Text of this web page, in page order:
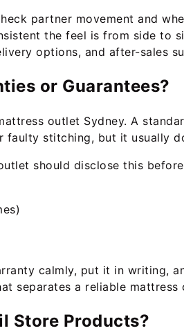
partner movement and
the feel is from side to
options, and after-sales
or Guarantees?
outlet Sydney. A
faulty stitching, but it usually
should disclose this
calmly, put it in writing,
separates a reliable
Store Products?